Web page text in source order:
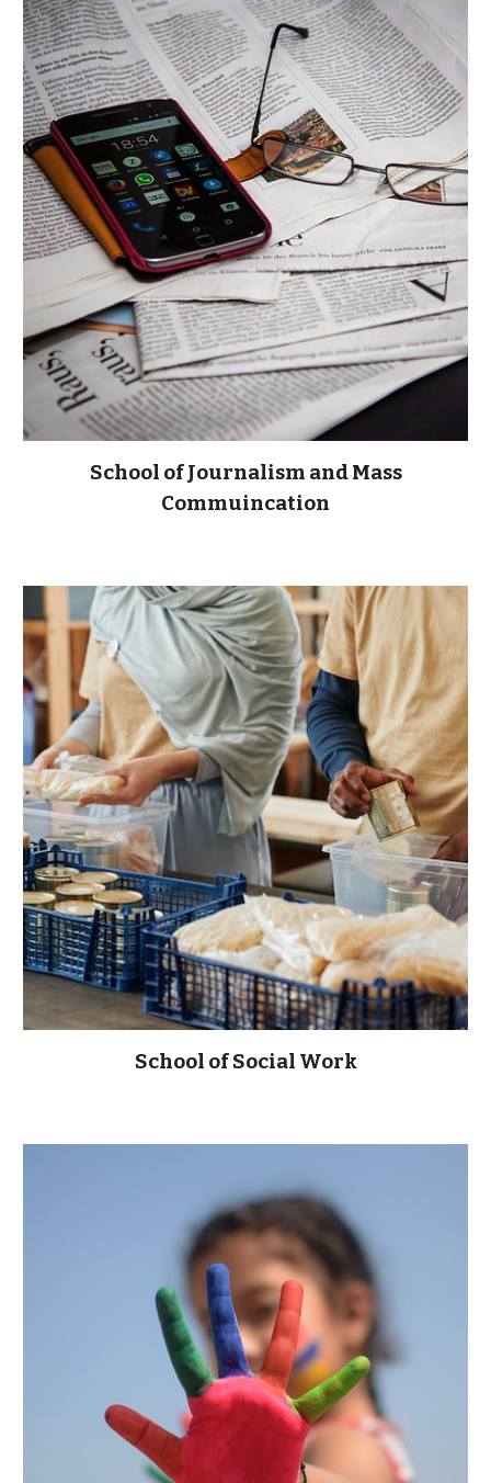
School of Journalism and Mass
Commuincation
School of Social Work